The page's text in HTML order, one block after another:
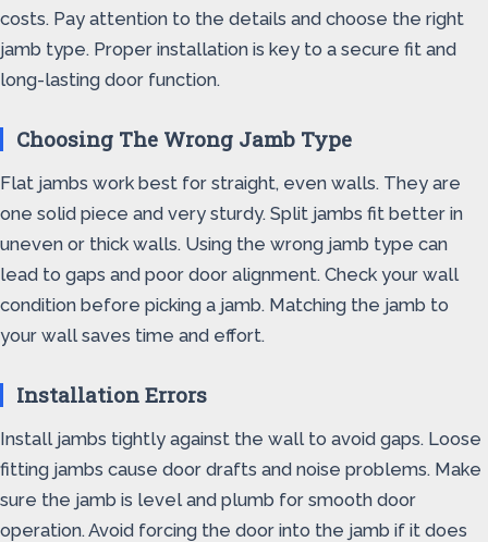
costs. Pay attention to the details and choose the right
jamb type. Proper installation is key to a secure fit and
long-lasting door function.
Choosing The Wrong Jamb Type
Flat jambs work best for straight, even walls. They are
one solid piece and very sturdy. Split jambs fit better in
uneven or thick walls. Using the wrong jamb type can
lead to gaps and poor door alignment. Check your wall
condition before picking a jamb. Matching the jamb to
your wall saves time and effort.
Installation Errors
Install jambs tightly against the wall to avoid gaps. Loose
fitting jambs cause door drafts and noise problems. Make
sure the jamb is level and plumb for smooth door
operation. Avoid forcing the door into the jamb if it does